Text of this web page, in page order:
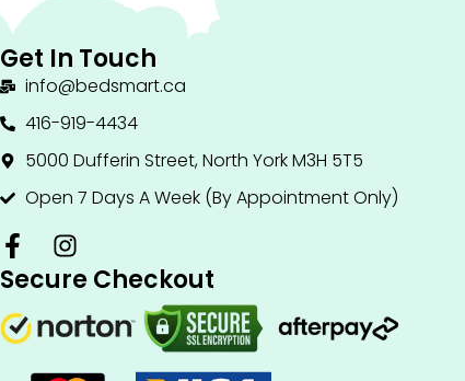
Get In Touch
info@bedsmart.ca
416-919-4434
5000 Dufferin Street, North York M3H 5T5
Open 7 Days A Week (By Appointment Only)
F
a
c
e
b
I
n
s
t
a
g
Secure Checkout